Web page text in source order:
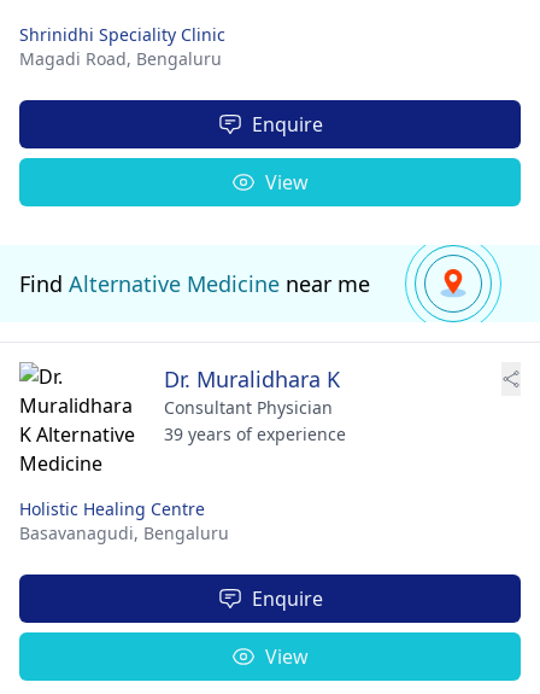
Shrinidhi Speciality Clinic
Magadi Road, Bengaluru
Enquire
View
Find Alternative Medicine near me
Dr. Muralidhara K
Consultant Physician
39 years of experience
Holistic Healing Centre
Basavanagudi, Bengaluru
Enquire
View